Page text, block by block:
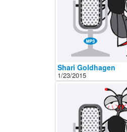
Shari Goldhagen
1/23/2015